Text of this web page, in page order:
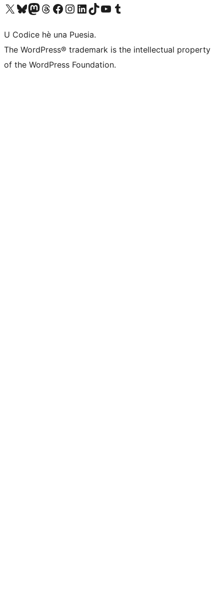
Visit our X (formerly Twitter) account
Visit our Bluesky account
Visit our Mastodon account
Visit our Threads account
Visit our Facebook page
Visit our Instagram account
Visit our LinkedIn account
Visit our TikTok account
Visit our YouTube channel
Visit our Tumblr account
U Codice hè una Puesia.
The WordPress® trademark is the intellectual property
of the WordPress Foundation.